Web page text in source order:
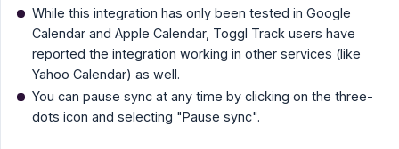
While this integration has only been tested in Google
Calendar and Apple Calendar, Toggl Track users have
reported the integration working in other services (like
Yahoo Calendar) as well.
You can pause sync at any time by clicking on the three-
dots icon and selecting "Pause sync".